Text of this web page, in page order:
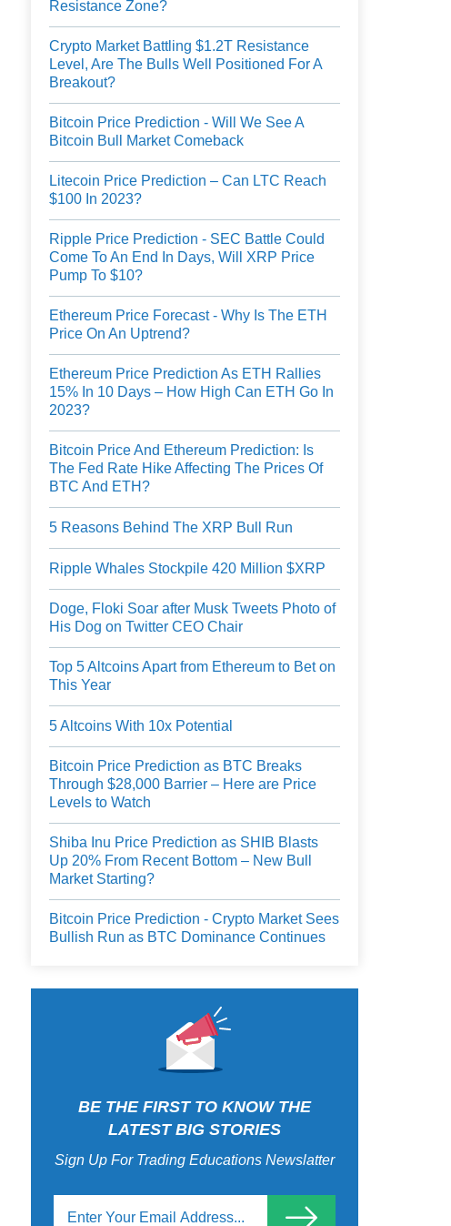
Resistance Zone?
Crypto Market Battling $1.2T Resistance
Level, Are The Bulls Well Positioned For A
Breakout?
Bitcoin Price Prediction - Will We See A
Bitcoin Bull Market Comeback
Litecoin Price Prediction – Can LTC Reach
$100 In 2023?
Ripple Price Prediction - SEC Battle Could
Come To An End In Days, Will XRP Price
Pump To $10?
Ethereum Price Forecast - Why Is The ETH
Price On An Uptrend?
Ethereum Price Prediction As ETH Rallies
15% In 10 Days – How High Can ETH Go In
2023?
Bitcoin Price And Ethereum Prediction: Is
The Fed Rate Hike Affecting The Prices Of
BTC And ETH?
5 Reasons Behind The XRP Bull Run
Ripple Whales Stockpile 420 Million $XRP
Doge, Floki Soar after Musk Tweets Photo of
His Dog on Twitter CEO Chair
Top 5 Altcoins Apart from Ethereum to Bet on
This Year
5 Altcoins With 10x Potential
Bitcoin Price Prediction as BTC Breaks
Through $28,000 Barrier – Here are Price
Levels to Watch
Shiba Inu Price Prediction as SHIB Blasts
Up 20% From Recent Bottom – New Bull
Market Starting?
Bitcoin Price Prediction - Crypto Market Sees
Bullish Run as BTC Dominance Continues
BE THE FIRST TO KNOW THE
LATEST BIG STORIES
Sign Up For Trading Educations Newslatter